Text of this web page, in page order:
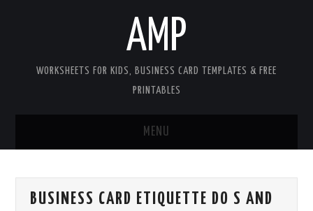
AMP
WORKSHEETS FOR KIDS, BUSINESS CARD TEMPLATES & FREE
PRINTABLES
MENU
WORKSHEETS FOR KIDS
BUSINESS CARD ETIQUETTE DO S AND